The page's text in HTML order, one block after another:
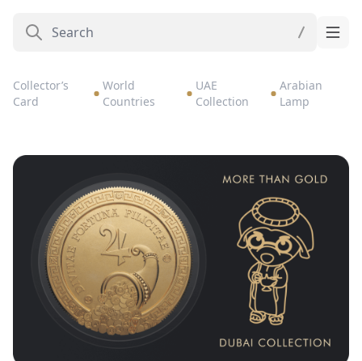
Collector’s
Card
World
Countries
UAE
Collection
Arabian
Lamp